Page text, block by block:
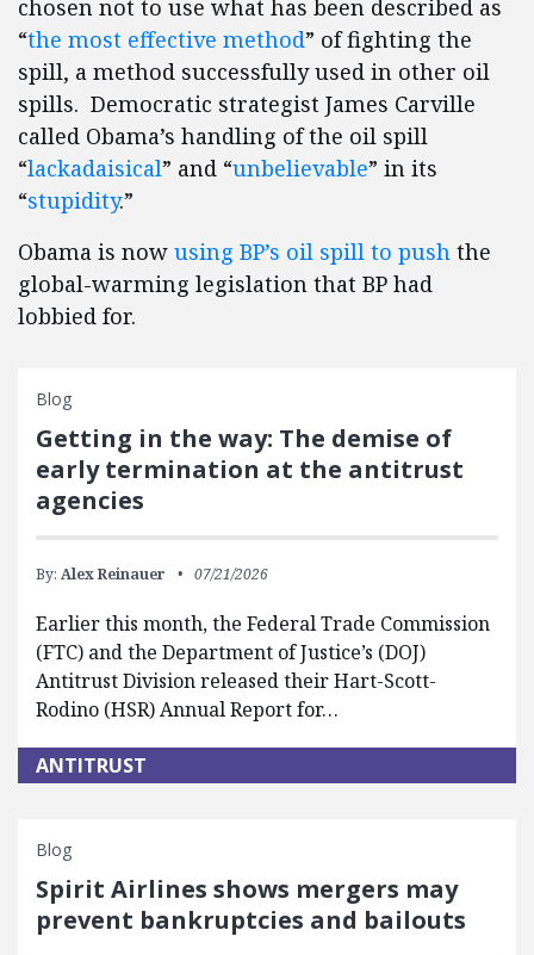
chosen not to use what has been described as
“the most effective method” of fighting the
spill, a method successfully used in other oil
spills. Democratic strategist James Carville
called Obama’s handling of the oil spill
“lackadaisical” and “unbelievable” in its
“stupidity.”
Obama is now using BP’s oil spill to push the
global-warming legislation that BP had
lobbied for.
Blog
Getting in the way: The demise of
early termination at the antitrust
agencies
By: Alex Reinauer 07/21/2026
Earlier this month, the Federal Trade Commission
(FTC) and the Department of Justice’s (DOJ)
Antitrust Division released their Hart-Scott-
Rodino (HSR) Annual Report for…
ANTITRUST
Blog
Spirit Airlines shows mergers may
prevent bankruptcies and bailouts